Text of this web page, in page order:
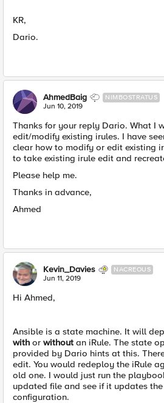
KR,
Dario.
AhmedBaig NIMBOSTRATUS
Jun 10, 2019
Thanks for your reply Dario. What I
edit/modify existing irules. I have
clear how to modify or edit existing
to take existing irule edit and
Please help me.
Thanks in advance,
Ahmed
Kevin_Davies NACREOUS
Jun 11, 2019
Hi Ahmed,
Ansible is a state machine. It will
with or without an iRule. The state
provided by Dario hints at this.
edit. You would redeploy the iRule
old one. I would just run the
updated file and see if it updates
configuration.